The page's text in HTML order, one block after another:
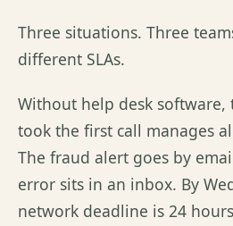
Three situations. Three
different SLAs.
Without help desk software,
took the first call manages
The fraud alert goes by
error sits in an inbox. By
network deadline is 24